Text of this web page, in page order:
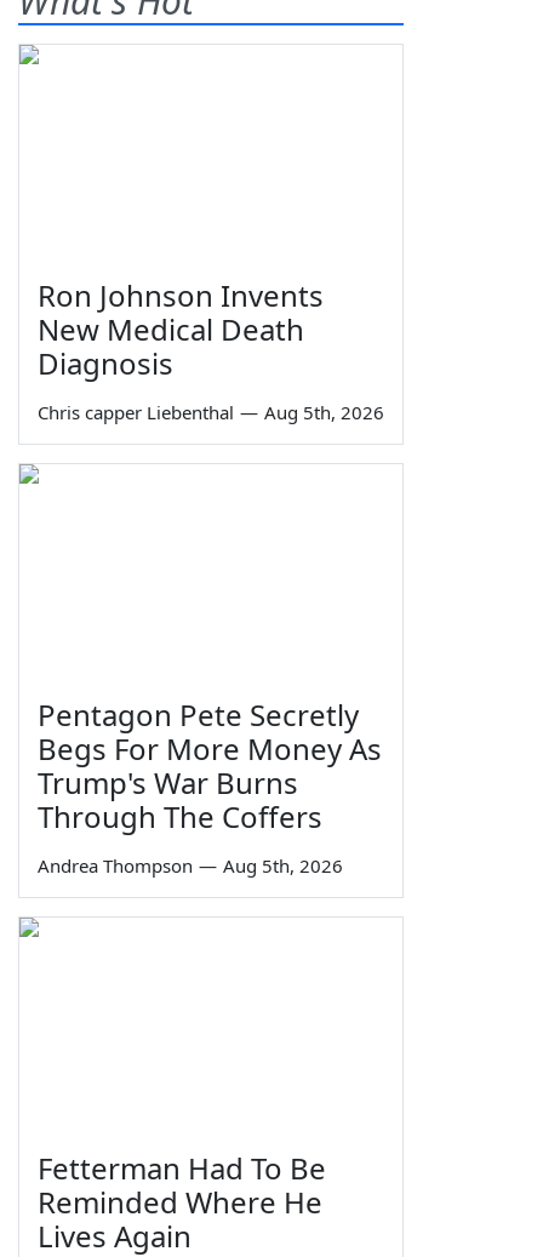
Ron Johnson Invents
New Medical Death
Diagnosis
Chris capper Liebenthal — Aug 5th, 2026
Pentagon Pete Secretly
Begs For More Money As
Trump's War Burns
Through The Coffers
Andrea Thompson — Aug 5th, 2026
Fetterman Had To Be
Reminded Where He
Lives Again